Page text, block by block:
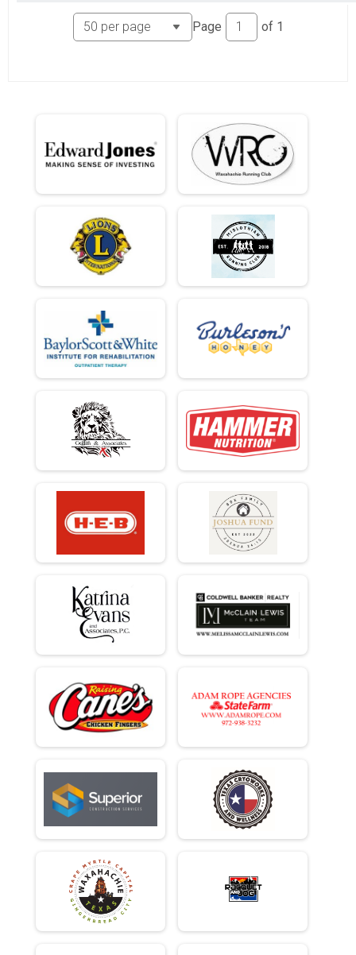
Page of 1